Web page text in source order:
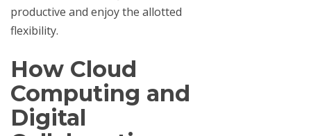
productive and enjoy the allotted
flexibility.
How Cloud
Computing and
Digital